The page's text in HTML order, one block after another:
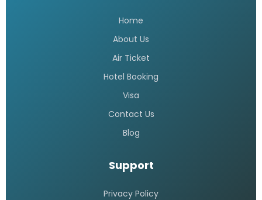
Home
About Us
Air Ticket
Hotel Booking
Visa
Contact Us
Blog
Support
Privacy Policy